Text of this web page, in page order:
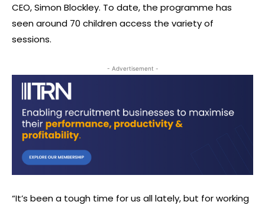
CEO, Simon Blockley. To date, the programme has
seen around 70 children access the variety of
sessions.
- Advertisement -
“It’s been a tough time for us all lately, but for working